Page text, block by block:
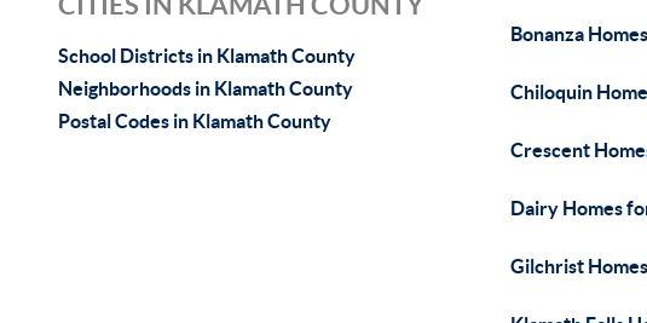
School Districts in Klamath County
Neighborhoods in Klamath County
Postal Codes in Klamath County
Bonanza
Chiloquin
Crescent
Dairy Homes
Gilchrist